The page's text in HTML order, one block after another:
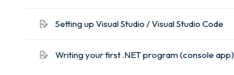
Setting up Visual Studio / Visual Studio Code
Writing your first .NET program (console app)